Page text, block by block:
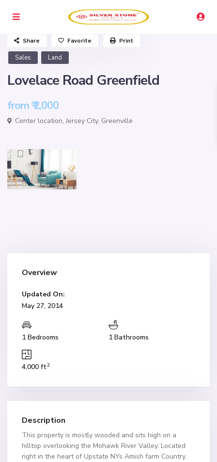
Sales Land
Lovelace Road Greenfield
from₹ 2,000
Center location,Jersey City, Greenville
Share Favorite Print
Overview
Updated On:
May 27, 2014
1 Bedrooms 1 Bathrooms
4,000 ft2
Description
This property is mostly wooded and sits high on a
hilltop overlooking the Mohawk River Valley. Located
right in the heart of Upstate NYs Amish farm Country,